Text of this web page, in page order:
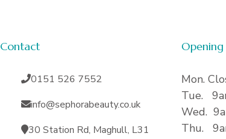
Contact
0151 526 7552
info@sephorabeauty.co.uk
30 Station Rd, Maghull, L31
Opening
Mon.
Tue.
Wed.
Thu.